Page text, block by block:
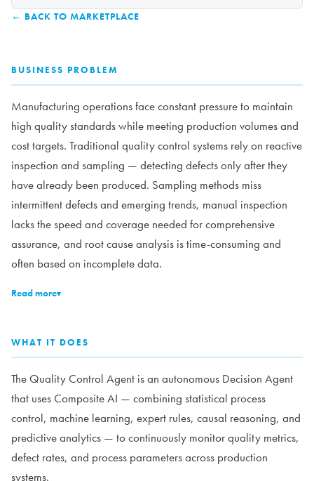
BUSINESS PROBLEM
Manufacturing operations face constant pressure to maintain
high quality standards while meeting production volumes and
cost targets. Traditional quality control systems rely on reactive
inspection and sampling — detecting defects only after they
have already been produced. Sampling methods miss
intermittent defects and emerging trends, manual inspection
lacks the speed and coverage needed for comprehensive
assurance, and root cause analysis is time-consuming and
often based on incomplete data.
Read more▾
WHAT IT DOES
The Quality Control Agent is an autonomous Decision Agent
that uses Composite AI — combining statistical process
control, machine learning, expert rules, causal reasoning, and
predictive analytics — to continuously monitor quality metrics,
defect rates, and process parameters across production
systems.
← BACK TO MARKETPLACE